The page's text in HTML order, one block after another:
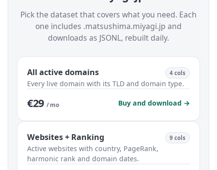
Pick the dataset that covers what you need. Each
one includes .matsushima.miyagi.jp and
downloads as JSONL, rebuilt daily.
All active domains 4 cols
Every live domain with its TLD and domain type.
€29 / mo Buy and download →
Websites + Ranking 9 cols
Active websites with country, PageRank,
harmonic rank and domain dates.